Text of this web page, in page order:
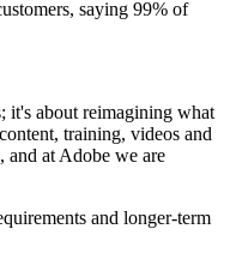
saying 99% of
it's about reimagining what
training, videos and
and at Adobe we are
and longer-term